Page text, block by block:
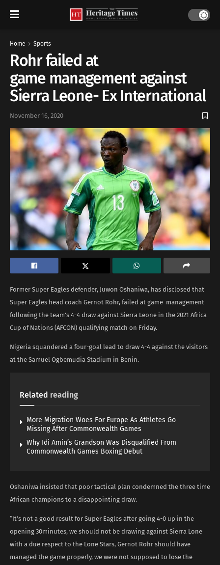
Home Sports
Rohr failed at
game management against
Sierra Leone- Ex International
November 16, 2020
Former Super Eagles defender, Juwon Oshaniwa, has disclosed that
Super Eagles head coach Gernot Rohr, failed at game management
following the team’s 4-4 draw against Sierra Leone in the 2021 Africa
Cup of Nations (AFCON) qualifying match on Friday.
Nigeria squandered a four-goal lead to draw 4-4 against the visitors
at the Samuel Ogbemudia Stadium in Benin.
Related reading
More Migration Woes For Europe As Athletes Go
Missing After Commonwealth Games
Why Idi Amin’s Grandson Was Disqualified From
Commonwealth Games Boxing Debut
Oshaniwa insisted that poor tactical plan condemned the three time
African champions to a disappointing draw.
“It’s not a good result for Super Eagles after going 4-0 up in the
opening 30minutes, we should not be drawing against Sierra Lone
with a due respect to the Lone Stars, Gernot Rohr should have
managed the game properly, we were not supposed to lose the